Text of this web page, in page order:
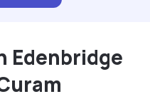
Edenbridge